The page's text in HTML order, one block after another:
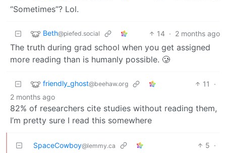
“Sometimes”? Lol.
Beth@piefed.social 14 · 2 months ago
The truth during grad school when you get assigned
more reading than is humanly possible. 🥲
friendly_ghost@beehaw.org 11
·
2 months ago
82% of researchers cite studies without reading them,
I’m pretty sure I read this somewhere
SpaceCowboy@lemmy.ca 5 ·